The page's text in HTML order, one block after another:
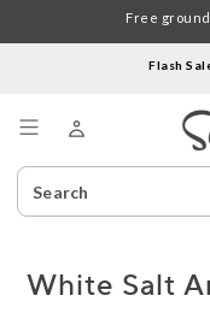
Flash
Search
Catalog
Free
White Salt